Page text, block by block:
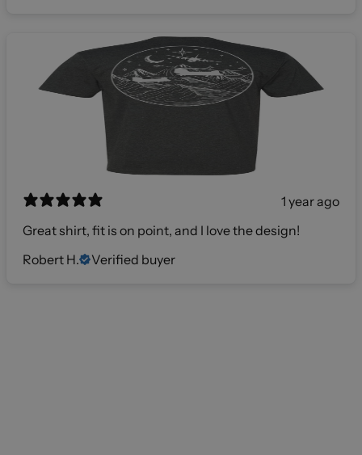
1 year ago
Great shirt, fit is on point, and I love the design!
Robert H.
Verified buyer